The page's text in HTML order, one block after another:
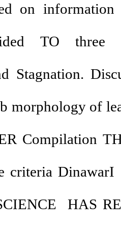
on
TO three
Stagnation.
morphology of
Compilation
criteria
HAS